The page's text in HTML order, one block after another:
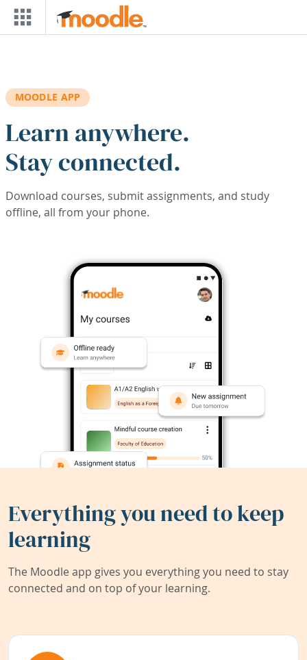
Skip to main content
MOODLE APP
Learn anywhere.
Stay connected.
Download courses, submit assignments, and study
offline, all from your phone.
Everything you need to keep
learning
The Moodle app gives you everything you need to stay
connected and on top of your learning.